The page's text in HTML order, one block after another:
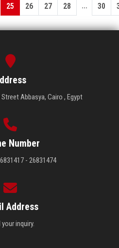
25 26 27 28 ... 30
Abbasya, Cairo , Egypt
Number
- 26831474
Address
your inquiry.